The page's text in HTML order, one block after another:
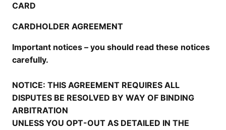
CARD
CARDHOLDER AGREEMENT
Important notices – you should read these notices
carefully.
NOTICE: THIS AGREEMENT REQUIRES ALL
DISPUTES BE RESOLVED BY WAY OF BINDING
ARBITRATION
UNLESS YOU OPT-OUT AS DETAILED IN THE